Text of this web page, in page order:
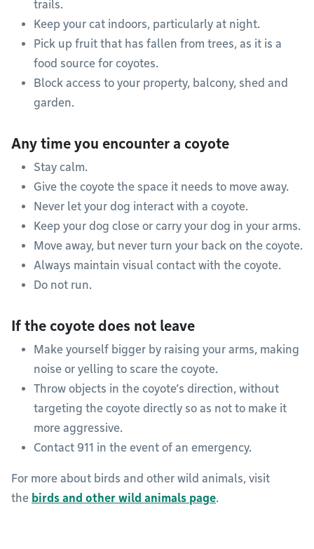
trails.
Keep your cat indoors, particularly at night.
Pick up fruit that has fallen from trees, as it is a
food source for coyotes.
Block access to your property, balcony, shed and
garden.
Any time you encounter a coyote
Stay calm.
Give the coyote the space it needs to move away.
Never let your dog interact with a coyote.
Keep your dog close or carry your dog in your arms.
Move away, but never turn your back on the coyote.
Always maintain visual contact with the coyote.
Do not run.
If the coyote does not leave
Make yourself bigger by raising your arms, making
noise or yelling to scare the coyote.
Throw objects in the coyote’s direction, without
targeting the coyote directly so as not to make it
more aggressive.
Contact 911 in the event of an emergency.
For more about birds and other wild animals, visit
the birds and other wild animals page.